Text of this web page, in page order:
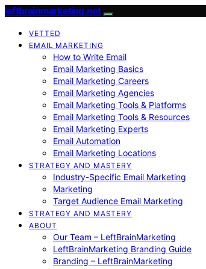
leftbrainmarketing.net
VETTED
EMAIL MARKETING
How to Write Email
Email Marketing Basics
Email Marketing Careers
Email Marketing Agencies
Email Marketing Tools & Platforms
Email Marketing Tools & Resources
Email Marketing Experts
Email Automation
Email Marketing Locations
STRATEGY AND MASTERY
Industry-Specific Email Marketing
Marketing
Target Audience Email Marketing
STRATEGY AND MASTERY
ABOUT
Our Team – LeftBrainMarketing
LeftBrainMarketing Branding Guide
Branding – LeftBrainMarketing